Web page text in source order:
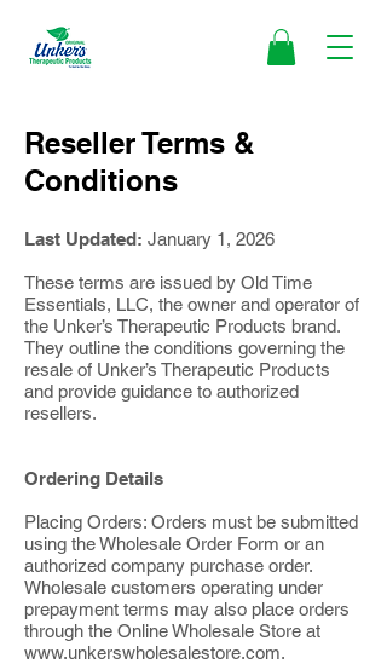
Reseller Terms &
Conditions
Last Updated: January 1, 2026
These terms are issued by Old Time
Essentials, LLC, the owner and operator of
the Unker’s Therapeutic Products brand.
They outline the conditions governing the
resale of Unker’s Therapeutic Products
and provide guidance to authorized
resellers.
Ordering Details
Placing Orders: Orders must be submitted
using the Wholesale Order Form or an
authorized company purchase order.
Wholesale customers operating under
prepayment terms may also place orders
through the Online Wholesale Store at
www.unkerswholesalestore.com.